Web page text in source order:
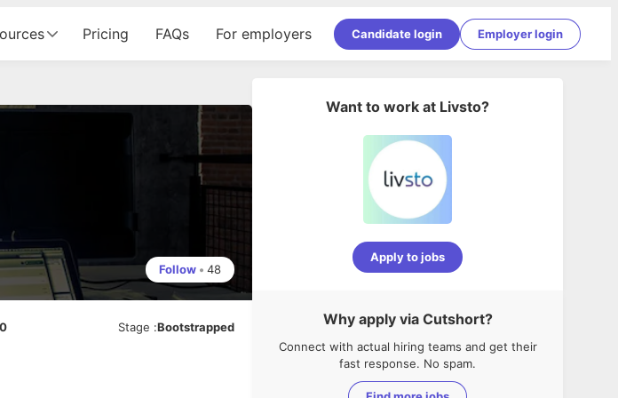
Pricing FAQs For employers Candidate login Employer login
Follow • 48
Stage :Bootstrapped
Want to work at Livsto?
Apply to jobs
Why apply via Cutshort?
Connect with actual hiring teams and get their
fast response. No spam.